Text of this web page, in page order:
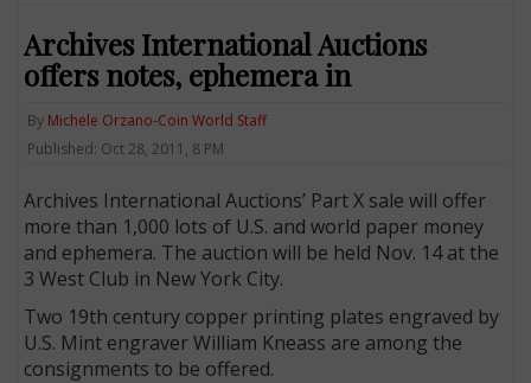
Archives International Auctions
offers notes, ephemera in
By Michele Orzano-Coin World Staff
Published: Oct 28, 2011, 8 PM
Archives International Auctions’ Part X sale will offer
more than 1,000 lots of U.S. and world paper money
and ephemera. The auction will be held Nov. 14 at the
3 West Club in New York City.
Two 19th century copper printing plates engraved by
U.S. Mint engraver William Kneass are among the
consignments to be offered.